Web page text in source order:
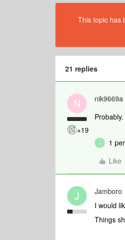
This topic has
21 replies
N
+19
nik9669a
J
1
Like
J Jamboro
I would
Things